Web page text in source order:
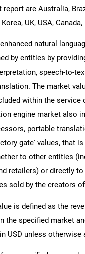
are Australia,
UK, USA,
natural
by entities by
speech-to-
The market
within the service
engine market also
portable
gate' values, that
to other entities
retailers) or directly
sold by the creators
is defined as the
the specified market
USD unless otherwise